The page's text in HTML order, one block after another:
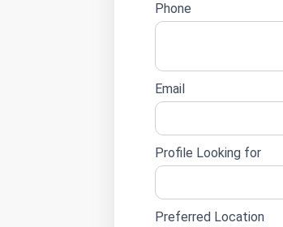
Phone
Email
Profile Looking for
Preferred Location